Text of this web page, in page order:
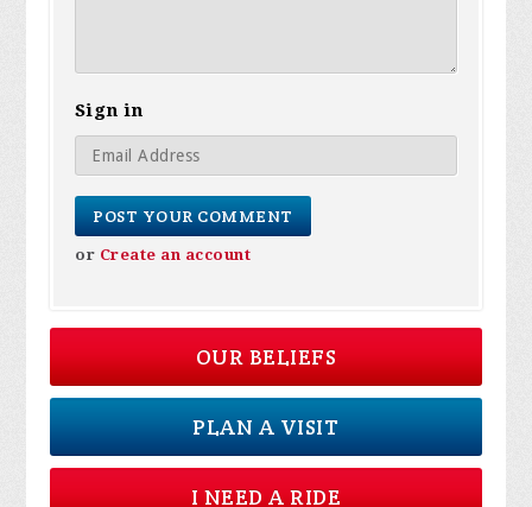
Sign in
or Create an account
OUR BELIEFS
PLAN A VISIT
I NEED A RIDE